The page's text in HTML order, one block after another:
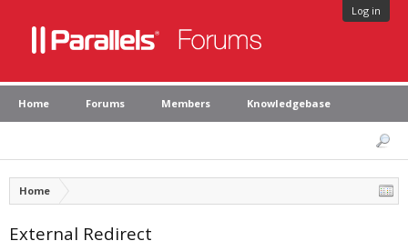
Log in
Home Forums Members Knowledgebase
Home
External Redirect